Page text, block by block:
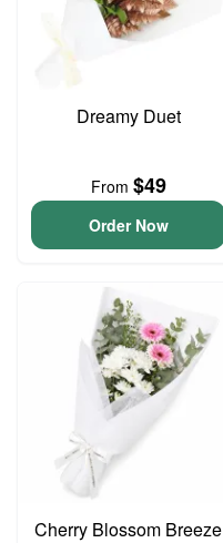
Dreamy Duet
From $49
Order Now
Cherry Blossom Breeze